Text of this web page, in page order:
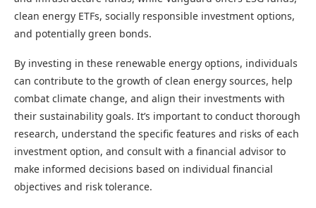
clean energy ETFs, socially responsible investment options,
and potentially green bonds.
By investing in these renewable energy options, individuals
can contribute to the growth of clean energy sources, help
combat climate change, and align their investments with
their sustainability goals. It’s important to conduct thorough
research, understand the specific features and risks of each
investment option, and consult with a financial advisor to
make informed decisions based on individual financial
objectives and risk tolerance.